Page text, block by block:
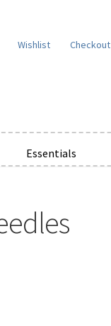
Wishlist Checkout
Essentials
What’s New